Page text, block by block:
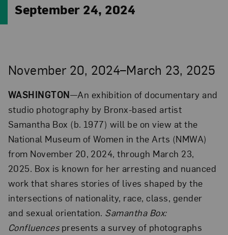
September 24, 2024
November 20, 2024–March 23, 2025
WASHINGTON—An exhibition of documentary and
studio photography by Bronx-based artist
Samantha Box (b. 1977) will be on view at the
National Museum of Women in the Arts (NMWA)
from November 20, 2024, through March 23,
2025. Box is known for her arresting and nuanced
work that shares stories of lives shaped by the
intersections of nationality, race, class, gender
and sexual orientation. Samantha Box:
Confluences presents a survey of photographs